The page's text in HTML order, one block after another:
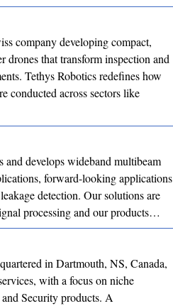
company developing compact,
drones that transform inspection and
Tethys Robotics redefines how
conducted across sectors like
develops wideband multibeam
forward-looking applications
detection. Our solutions are
processing and our products…
in Dartmouth, NS, Canada,
with a focus on niche
Security products. A